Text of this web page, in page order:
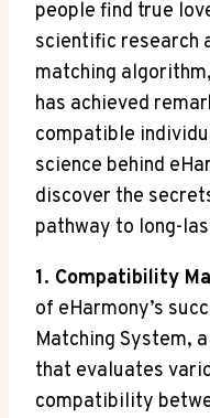
people find true
scientific research
matching
has achieved
compatible
science behind
discover the
pathway to long-
1. Compatibility
of eHarmony’s
Matching System,
that evaluates
compatibility